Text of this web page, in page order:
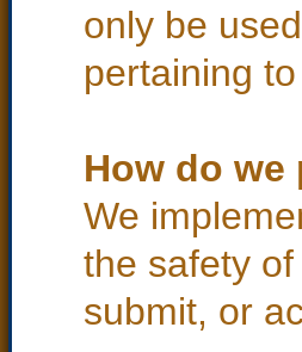
only be
pertaining
How do
We
the safety
submit, or